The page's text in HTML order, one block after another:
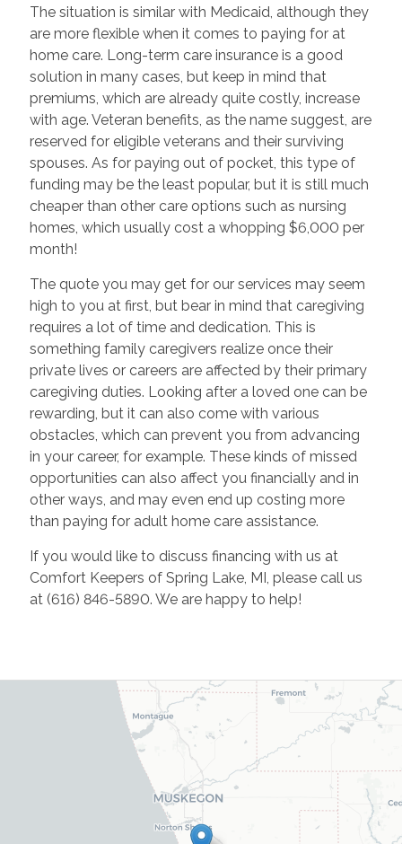
The situation is similar with Medicaid, although they
are more flexible when it comes to paying for at
home care. Long-term care insurance is a good
solution in many cases, but keep in mind that
premiums, which are already quite costly, increase
with age. Veteran benefits, as the name suggest, are
reserved for eligible veterans and their surviving
spouses. As for paying out of pocket, this type of
funding may be the least popular, but it is still much
cheaper than other care options such as nursing
homes, which usually cost a whopping $6,000 per
month!
The quote you may get for our services may seem
high to you at first, but bear in mind that caregiving
requires a lot of time and dedication. This is
something family caregivers realize once their
private lives or careers are affected by their primary
caregiving duties. Looking after a loved one can be
rewarding, but it can also come with various
obstacles, which can prevent you from advancing
in your career, for example. These kinds of missed
opportunities can also affect you financially and in
other ways, and may even end up costing more
than paying for adult home care assistance.
If you would like to discuss financing with us at
Comfort Keepers of Spring Lake, MI, please call us
at (616) 846-5890. We are happy to help!